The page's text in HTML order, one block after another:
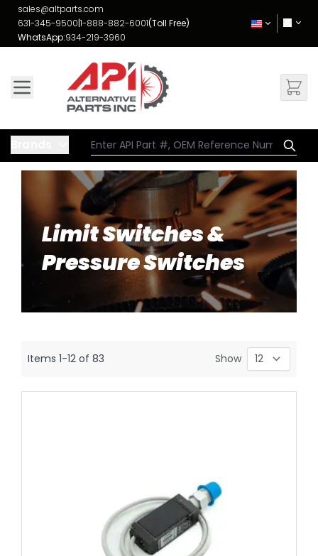
Skip to Content
sales@altparts.com
631-345-9500|1-888-882-6001(Toll Free)
WhatsApp:934-219-3960
Limit Switches &
Pressure Switches
Items 1-12 of 83 Show